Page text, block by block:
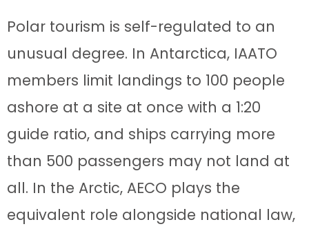
Polar tourism is self-regulated to an
unusual degree. In Antarctica, IAATO
members limit landings to 100 people
ashore at a site at once with a 1:20
guide ratio, and ships carrying more
than 500 passengers may not land at
all. In the Arctic, AECO plays the
equivalent role alongside national law,